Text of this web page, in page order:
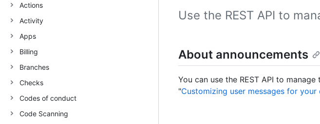
Actions
Activity
Apps
Billing
Branches
Checks
Codes of conduct
Code Scanning
Use the REST API to
About announcements
You can use the REST API to
"Customizing user messages for your